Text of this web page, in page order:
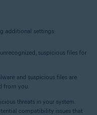
additional settings:
suspicious files for
and suspicious files are
from you.
threats in your system.
compatibility issues that